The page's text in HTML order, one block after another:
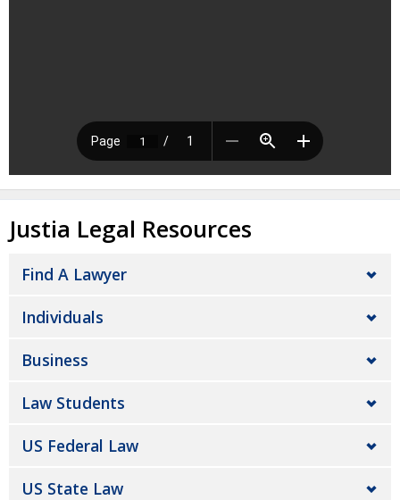
Justia Legal Resources
Find A Lawyer
Individuals
Business
Law Students
US Federal Law
US State Law